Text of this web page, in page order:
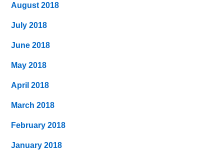
August 2018
July 2018
June 2018
May 2018
April 2018
March 2018
February 2018
January 2018